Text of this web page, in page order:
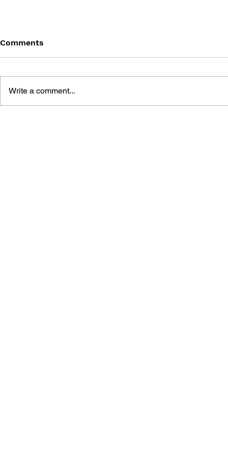
Comments
Write a comment...